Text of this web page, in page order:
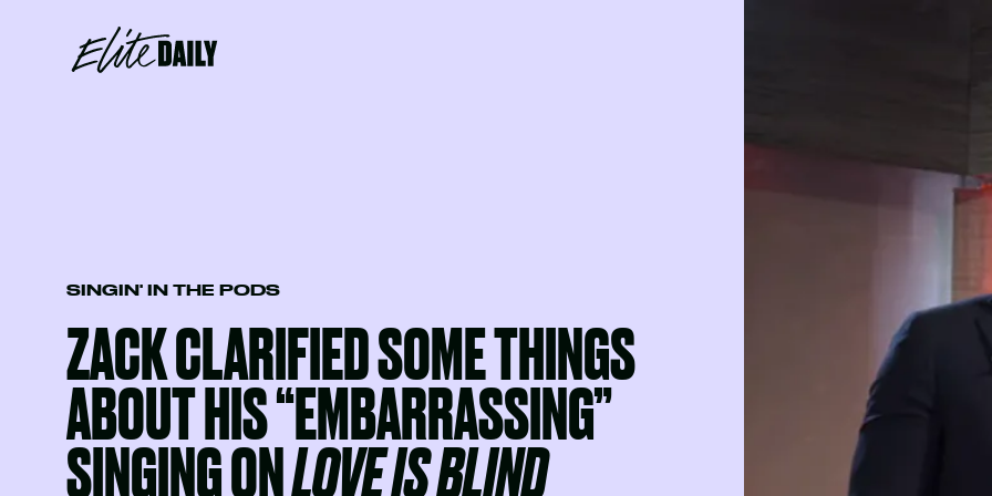
SINGIN' IN THE PODS
ZACK CLARIFIED SOME THINGS
ABOUT HIS “EMBARRASSING”
SINGING ONLOVE IS BLIND